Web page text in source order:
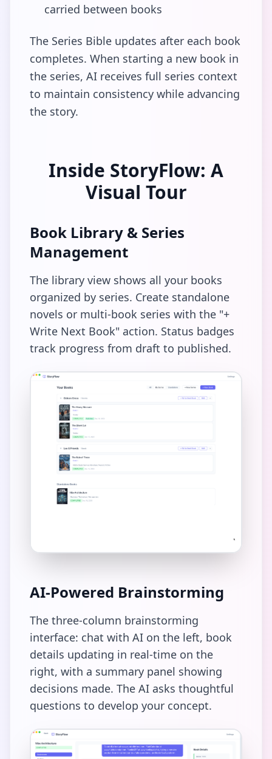
carried between books
The Series Bible updates after each book
completes. When starting a new book in
the series, AI receives full series context
to maintain consistency while advancing
the story.
Inside StoryFlow: A
Visual Tour
Book Library & Series
Management
The library view shows all your books
organized by series. Create standalone
novels or multi-book series with the "+
Write Next Book" action. Status badges
track progress from draft to published.
AI-Powered Brainstorming
The three-column brainstorming
interface: chat with AI on the left, book
details updating in real-time on the
right, with a summary panel showing
decisions made. The AI asks thoughtful
questions to develop your concept.